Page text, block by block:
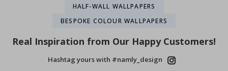
HALF-WALL WALLPAPERS
BESPOKE COLOUR WALLPAPERS
Real Inspiration from Our Happy Customers!
Hashtag yours with #namly_design